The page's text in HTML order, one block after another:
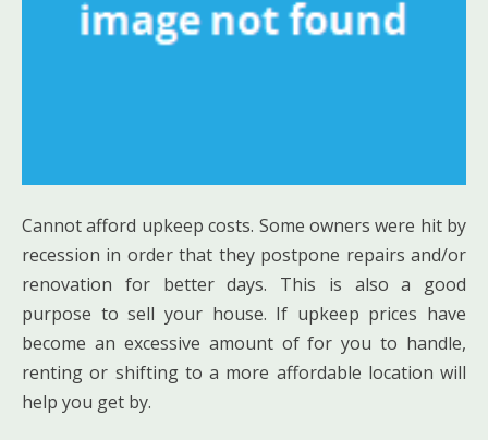
Cannot afford upkeep costs. Some owners were hit by
recession in order that they postpone repairs and/or
renovation for better days. This is also a good
purpose to sell your house. If upkeep prices have
become an excessive amount of for you to handle,
renting or shifting to a more affordable location will
help you get by.